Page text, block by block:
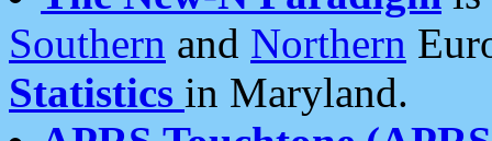
Southern and Northern
Statistics in Maryland.